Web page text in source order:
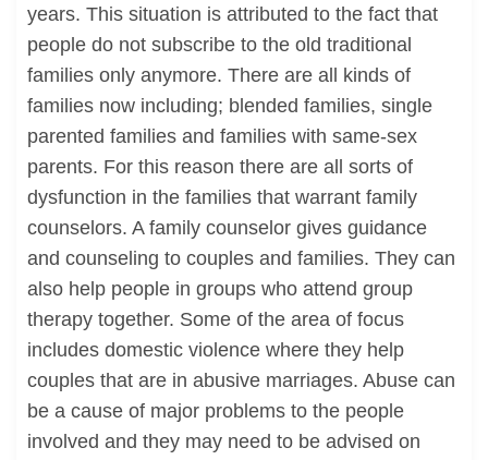
years. This situation is attributed to the fact that
people do not subscribe to the old traditional
families only anymore. There are all kinds of
families now including; blended families, single
parented families and families with same-sex
parents. For this reason there are all sorts of
dysfunction in the families that warrant family
counselors. A family counselor gives guidance
and counseling to couples and families. They can
also help people in groups who attend group
therapy together. Some of the area of focus
includes domestic violence where they help
couples that are in abusive marriages. Abuse can
be a cause of major problems to the people
involved and they may need to be advised on